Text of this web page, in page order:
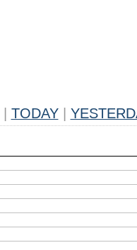
TODAY